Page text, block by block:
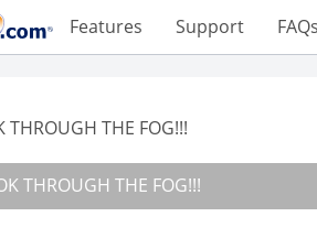
Features Support FAQs
THROUGH THE FOG!!!